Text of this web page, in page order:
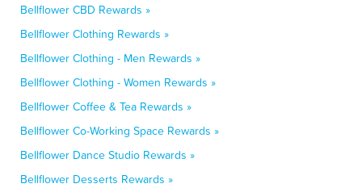
Bellflower CBD Rewards »
Bellflower Clothing Rewards »
Bellflower Clothing - Men Rewards »
Bellflower Clothing - Women Rewards »
Bellflower Coffee & Tea Rewards »
Bellflower Co-Working Space Rewards »
Bellflower Dance Studio Rewards »
Bellflower Desserts Rewards »